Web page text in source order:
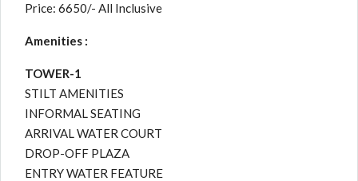
Price: 6650/- All Inclusive
Amenities :
TOWER-1
STILT AMENITIES
INFORMAL SEATING
ARRIVAL WATER COURT
DROP-OFF PLAZA
ENTRY WATER FEATURE